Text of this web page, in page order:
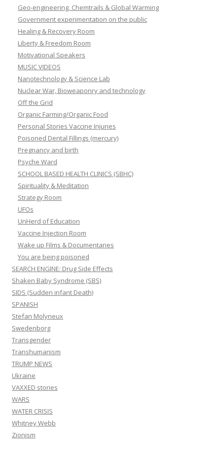
Geo-engineering, Chemtrails & Global Warming
Government experimentation on the public
Healing & Recovery Room
Liberty & Freedom Room
Motivational Speakers
MUSIC VIDEOS
Nanotechnology & Science Lab
Nuclear War, Bioweaponry and technology
Off the Grid
Organic Farming/Organic Food
Personal Stories Vaccine Injuries
Poisoned Dental Fillings (mercury)
Pregnancy and birth
Psyche Ward
SCHOOL BASED HEALTH CLINICS (SBHC)
Spirituality & Meditation
Strategy Room
UFOs
UnHerd of Education
Vaccine Injection Room
Wake up Films & Documentaries
You are being poisoned
SEARCH ENGINE: Drug Side Effects
Shaken Baby Syndrome (SBS)
SIDS (Sudden infant Death)
SPANISH
Stefan Molyneux
Swedenborg
Transgender
Transhumanism
TRUMP NEWS
Ukraine
VAXXED stories
WARS
WATER CRISIS
Whitney Webb
Zionism